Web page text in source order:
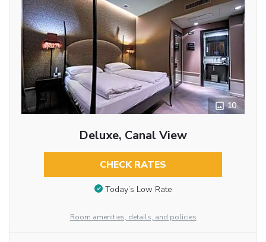
10
Deluxe, Canal View
CHECK RATES
Today’s Low Rate
Room amenities, details, and policies